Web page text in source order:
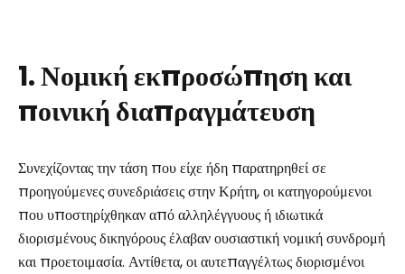
1. Νομική εκπροσώπηση και
ποινική διαπραγμάτευση
Συνεχίζοντας την τάση που είχε ήδη παρατηρηθεί σε
προηγούμενες συνεδριάσεις στην Κρήτη, οι κατηγορούμενοι
που υποστηρίχθηκαν από αλληλέγγυους ή ιδιωτικά
διορισμένους δικηγόρους έλαβαν ουσιαστική νομική συνδρομή
και προετοιμασία. Αντίθετα, οι αυτεπαγγέλτως διορισμένοι